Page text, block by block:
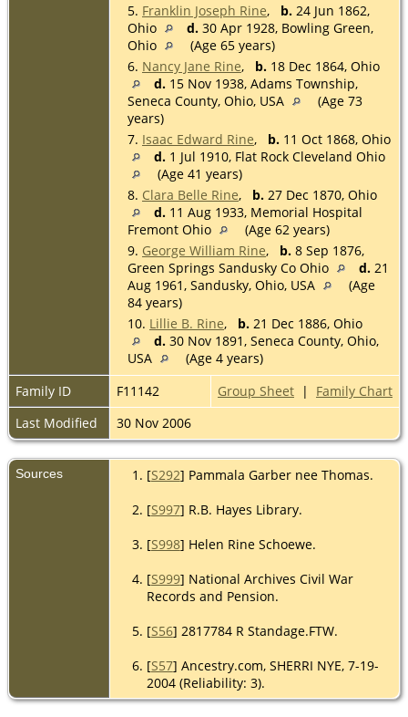
5. Franklin Joseph Rine, b. 24 Jun 1862,
Ohio
d. 30 Apr 1928, Bowling Green,
Ohio
(Age 65 years)
6. Nancy Jane Rine, b. 18 Dec 1864, Ohio
d. 15 Nov 1938, Adams Township,
Seneca County, Ohio, USA
(Age 73
years)
7. Isaac Edward Rine, b. 11 Oct 1868, Ohio
d. 1 Jul 1910, Flat Rock Cleveland Ohio
(Age 41 years)
8. Clara Belle Rine, b. 27 Dec 1870, Ohio
d. 11 Aug 1933, Memorial Hospital
Fremont Ohio
(Age 62 years)
9. George William Rine, b. 8 Sep 1876,
Green Springs Sandusky Co Ohio
d. 21
Aug 1961, Sandusky, Ohio, USA
(Age
84 years)
10. Lillie B. Rine, b. 21 Dec 1886, Ohio
d. 30 Nov 1891, Seneca County, Ohio,
USA
(Age 4 years)
Family ID
F11142 Group Sheet | Family Chart
Last Modified
30 Nov 2006
Sources [S292] Pammala Garber nee Thomas.
[S997] R.B. Hayes Library.
[S998] Helen Rine Schoewe.
[S999] National Archives Civil War
Records and Pension.
[S56] 2817784 R Standage.FTW.
[S57] Ancestry.com, SHERRI NYE, 7-19-
2004 (Reliability: 3).